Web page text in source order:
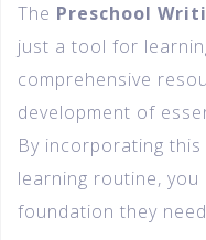
The Preschool
just a tool for
comprehensive
development of
By incorporating
learning routine,
foundation they